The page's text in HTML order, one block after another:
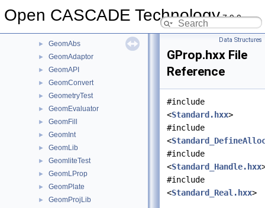
Open CASCADE Technology7.9.0
Geom2dLProp
► GeomAbs
► GeomAdaptor
► GeomAPI
► GeomConvert
► GeometryTest
► GeomEvaluator
► GeomFill
► GeomInt
► GeomLib
► GeomliteTest
► GeomLProp
► GeomPlate
► GeomProjLib
Data Structures
GProp.hxx File
Reference
#include
<Standard.hxx>
#include
<
#include
<Standard_Handle.hxx
#include
<Standard_Real.hxx>